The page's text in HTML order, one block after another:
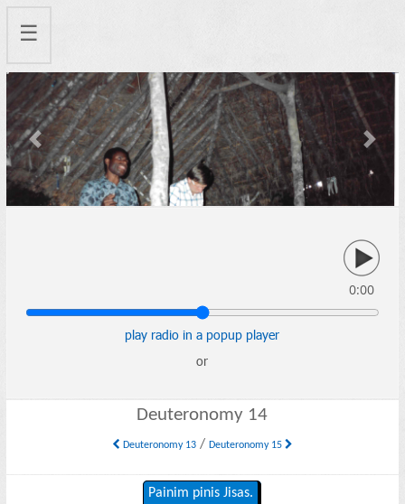
☰
Previous Next
0:00
play radio in a popup player
or
Deuteronomy 14
Deuteronomy 13/ Deuteronomy 15
Painim pinis Jisas.